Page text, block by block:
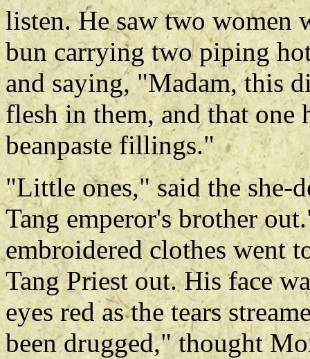
listen. He saw two women
bun carrying two piping
and saying, "Madam, this
flesh in them, and that one
beanpaste fillings."
"Little ones," said the
Tang emperor's brother
embroidered clothes went
Tang Priest out. His face
eyes red as the tears
been drugged," thought